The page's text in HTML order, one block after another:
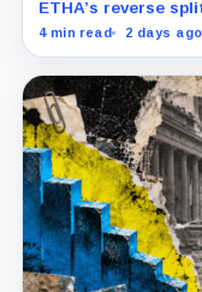
ETHA’s reverse
pressure and
4 min read 2 days ago